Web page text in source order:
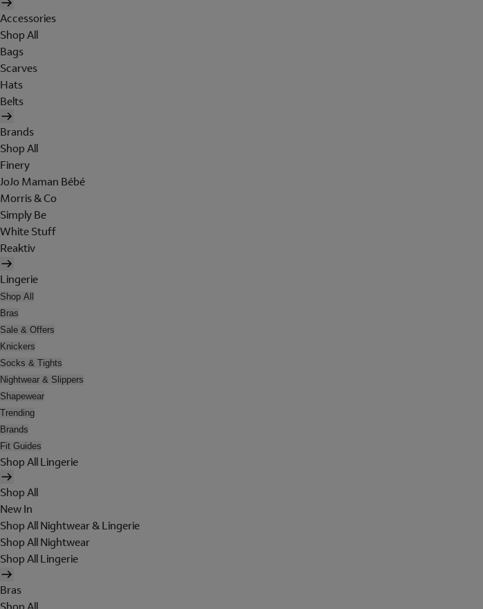
Accessories
Shop All
Bags
Scarves
Hats
Belts
Brands
Shop All
Finery
JoJo Maman Bébé
Morris & Co
Simply Be
White Stuff
Reaktiv
Lingerie
Shop All
Bras
Sale & Offers
Knickers
Socks & Tights
Nightwear & Slippers
Shapewear
Trending
Brands
Fit Guides
Shop All Lingerie
Shop All
New In
Shop All Nightwear & Lingerie
Shop All Nightwear
Shop All Lingerie
Bras
Shop All